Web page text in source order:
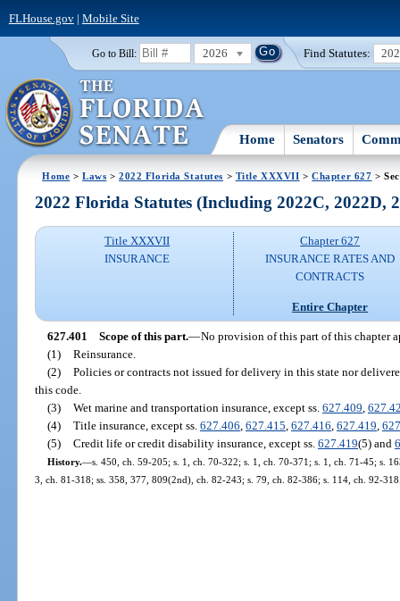
FLHouse.gov| Mobile Site
Go to Bill: 2026 Find Statutes:
Home Senators
Home >Laws >2022 Florida Statutes > Title XXXVII >Chapter 627 >
2022 Florida Statutes (Including 2022C, 2022D,
Title XXXVII
INSURANCE
Chapter 627
INSURANCE RATES AND
CONTRACTS
Entire Chapter
627.401 Scope of this part.—No provision of this part of this chapter
(1) Reinsurance.
(2) Policies or contracts not issued for delivery in this state nor
this code.
(3) Wet marine and transportation insurance, except ss. 627.409
(4) Title insurance, except ss. 627.406 627.415 627.416 627.419
(5) Credit life or credit disability insurance, except ss. 627.419(5) and
History.—s. 450, ch. 59-205; s. 1, ch. 70-322; s. 1, ch. 70-371; s. 1, ch. 71-45; s.
3, ch. 81-318; ss. 358, 377, 809(2nd), ch. 82-243; s. 79, ch. 82-386; s. 114, ch. 92-